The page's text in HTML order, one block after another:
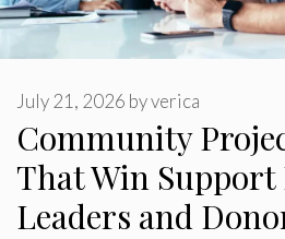
Community
That Win
Leaders and
July 21, 2026 byverica